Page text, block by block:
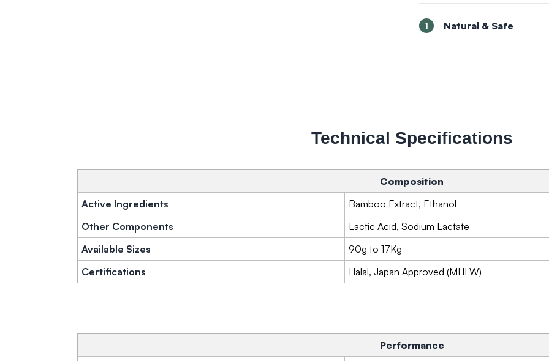
1 Natural & Safe
Technical Specifications
Composition
Active Ingredients
Bamboo Extract, Ethanol
Other Components
Lactic Acid, Sodium Lactate
Available Sizes
90g to 17Kg
Certifications
Halal, Japan Approved (MHLW)
Performance